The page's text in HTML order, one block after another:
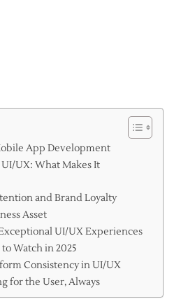
App Development
UX: What Makes It
and Brand Loyalty
Asset
UI/UX Experiences
Watch in 2025
Consistency in UI/UX
for the User, Always